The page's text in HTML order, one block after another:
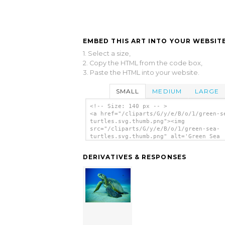
EMBED THIS ART INTO YOUR
1. Select a size,
2. Copy the HTML from the code box,
3. Paste the HTML into your website.
SMALL MEDIUM LARGE
<!-- Size: 140 px -- >
<a href="/cliparts/G/y/e/B/o/1/green-
turtles.svg.thumb.png"><img
src="/cliparts/G/y/e/B/o/1/green-sea-
turtles.svg.thumb.png" alt='Green Sea
DERIVATIVES & RESPONSES